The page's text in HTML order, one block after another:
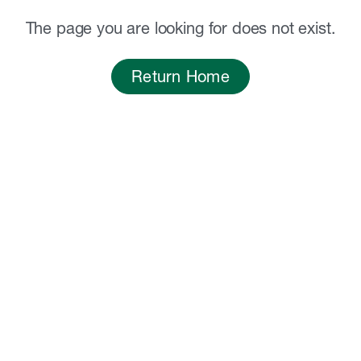
The page you are looking for does not exist.
Return Home